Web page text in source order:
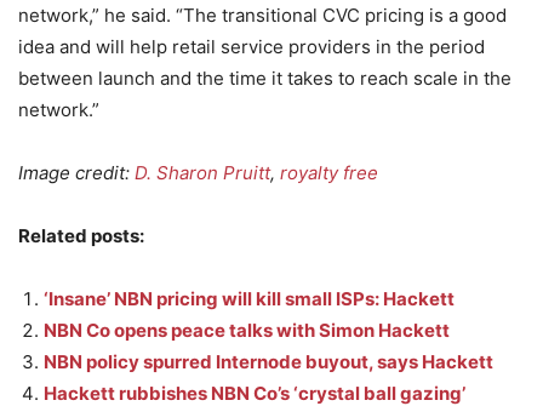
network,” he said. “The transitional CVC pricing is a good
idea and will help retail service providers in the period
between launch and the time it takes to reach scale in the
network.”
Image credit: D. Sharon Pruitt, royalty free
Related posts:
‘Insane’ NBN pricing will kill small ISPs: Hackett
NBN Co opens peace talks with Simon Hackett
NBN policy spurred Internode buyout, says Hackett
Hackett rubbishes NBN Co’s ‘crystal ball gazing’